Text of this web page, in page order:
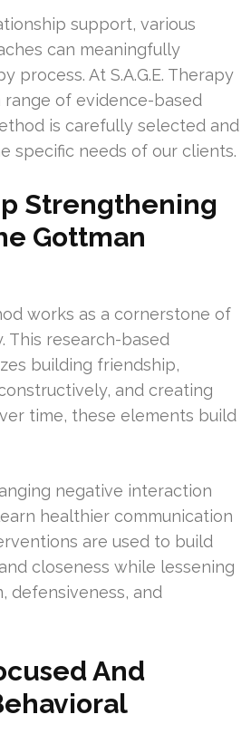
support, various
can meaningfully
process. At S.A.G.E. Therapy
range of evidence-based
is carefully selected and
specific needs of our clients.
Strengthening
Gottman
works as a cornerstone of
This research-based
building friendship,
and creating
time, these elements build
negative interaction
healthier communication
are used to build
closeness while lessening
defensiveness, and
And